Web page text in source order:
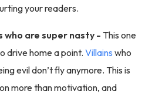
your readers.
who are super nasty - This one
drive home a point. Villains who
evil don’t fly anymore. This is
more than motivation, and